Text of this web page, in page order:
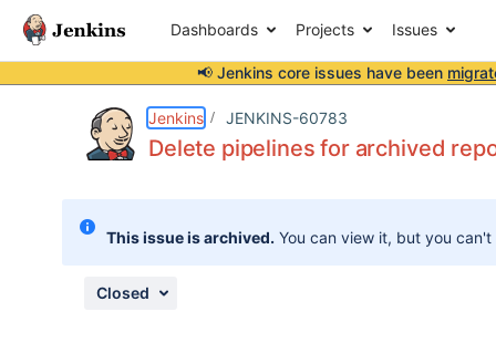
Dashboards Projects Issues
📢 Jenkins core issues have been
Jenkins JENKINS-60783
Delete pipelines for archived
This issue is archived. You can view it, but you
Closed